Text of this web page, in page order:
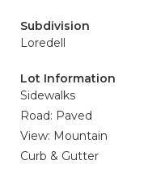
Subdivision
Loredell
Lot Information
Sidewalks
Road: Paved
View: Mountain
Curb & Gutter